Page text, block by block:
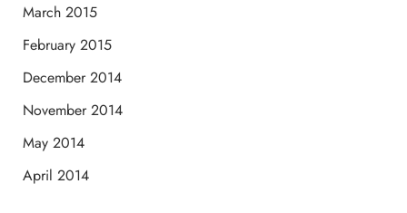
March 2015
February 2015
December 2014
November 2014
May 2014
April 2014